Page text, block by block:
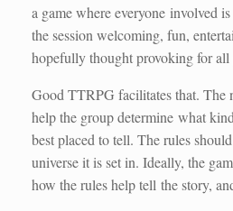
a game where everyone involved
the session welcoming, fun,
hopefully thought provoking for all
Good TTRPG facilitates that. The
help the group determine what
best placed to tell. The rules
universe it is set in. Ideally, the
how the rules help tell the story,